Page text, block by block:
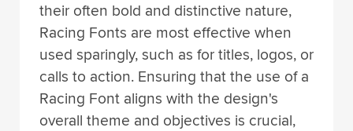
their often bold and distinctive nature,
Racing Fonts are most effective when
used sparingly, such as for titles, logos, or
calls to action. Ensuring that the use of a
Racing Font aligns with the design's
overall theme and objectives is crucial,